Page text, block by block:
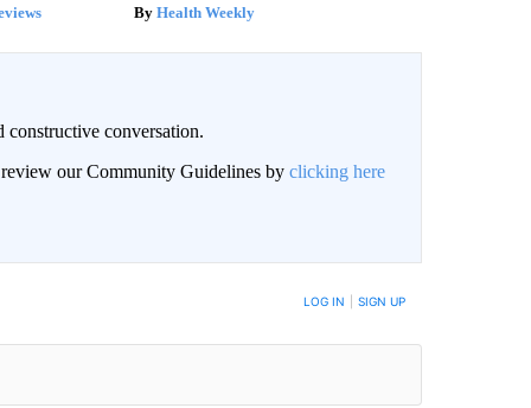
Health Weekly
conversation.
review our Community Guidelines by clicking here
NOTIFIED WHEN NEW COMMENTS ARE POSTED LOG IN SIGN UP